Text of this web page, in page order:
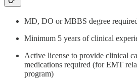
MD, DO or MBBS degree
Minimum 5 years of clinical
Active license to provide clinical
medications required (for EMT
program)